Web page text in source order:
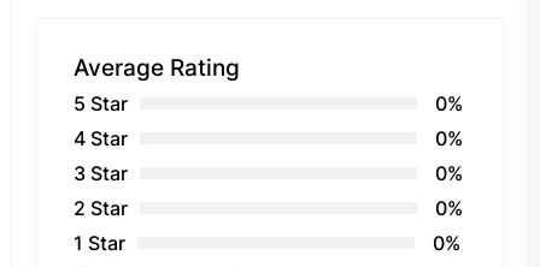
Average Rating
5 Star
0%
4 Star
0%
3 Star
0%
2 Star
0%
1 Star
0%